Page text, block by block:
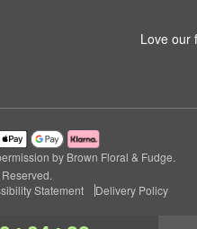
Love our
by Brown Floral & Fudge.
Statement Delivery Policy